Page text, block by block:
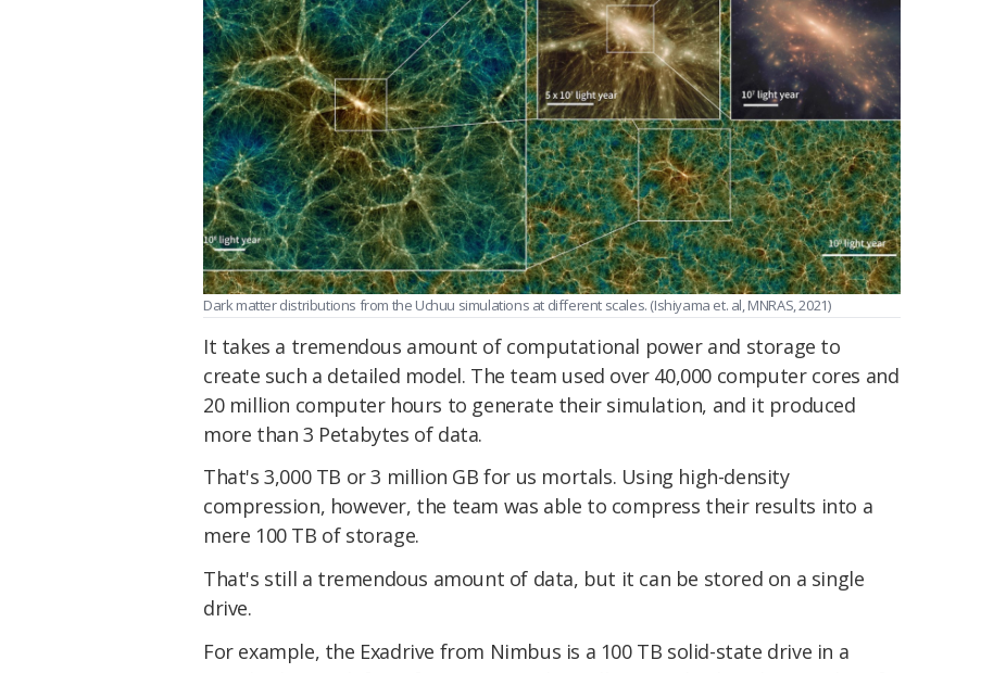
Dark matter distributions from the Uchuu simulations at different scales. (Ishiyama et. al, MNRAS, 2021)
It takes a tremendous amount of computational power and storage to
create such a detailed model. The team used over 40,000 computer cores and
20 million computer hours to generate their simulation, and it produced
more than 3 Petabytes of data.
That's 3,000 TB or 3 million GB for us mortals. Using high-density
compression, however, the team was able to compress their results into a
mere 100 TB of storage.
That's still a tremendous amount of data, but it can be stored on a single
drive.
For example, the Exadrive from Nimbus is a 100 TB solid-state drive in a